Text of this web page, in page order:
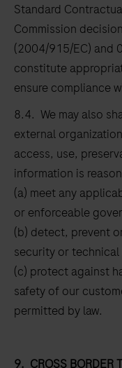
Standard
Commission
(2004/915/EC) and
constitute
ensure compliance
8.4. We may also
external
access, use,
information is
(a) meet any
or enforceable
(b) detect, prevent
security or technical
(c) protect against
safety of our
permitted by law.
9. CROSS BORDER